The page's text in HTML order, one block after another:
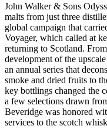
John Walker & Sons
malts from just three
global campaign that
Voyager, which called at
returning to Scotland.
development of the
an annual series that
smoke and dried fruits to
key bottlings changed the
a few selections drawn
Beveridge was honored
services to the scotch